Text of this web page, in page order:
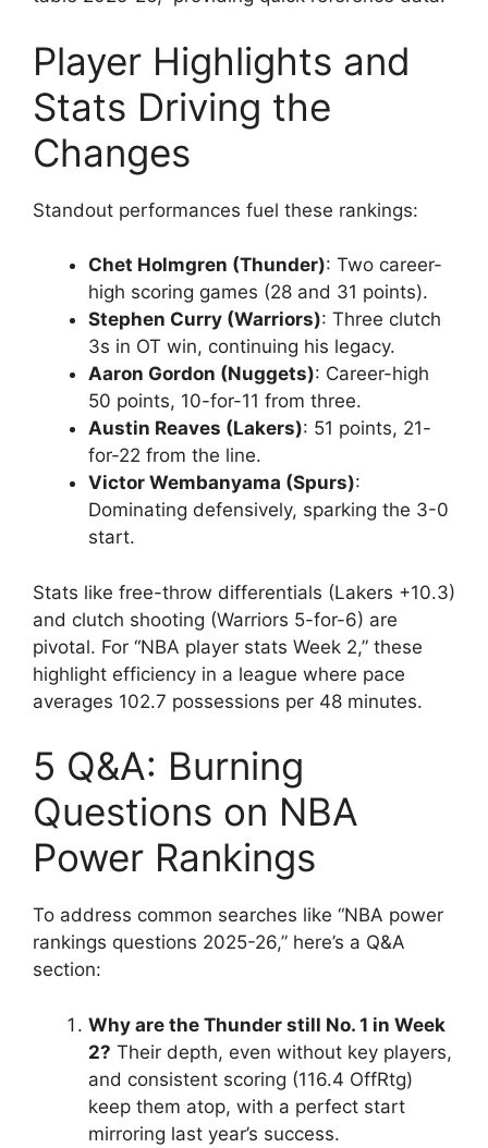
Player Highlights and
Stats Driving the
Changes
Standout performances fuel these rankings:
Chet Holmgren (Thunder): Two career-
high scoring games (28 and 31 points).
Stephen Curry (Warriors): Three clutch
3s in OT win, continuing his legacy.
Aaron Gordon (Nuggets): Career-high
50 points, 10-for-11 from three.
Austin Reaves (Lakers): 51 points, 21-
for-22 from the line.
Victor Wembanyama (Spurs):
Dominating defensively, sparking the 3-0
start.
Stats like free-throw differentials (Lakers +10.3)
and clutch shooting (Warriors 5-for-6) are
pivotal. For “NBA player stats Week 2,” these
highlight efficiency in a league where pace
averages 102.7 possessions per 48 minutes.
5 Q&A: Burning
Questions on NBA
Power Rankings
To address common searches like “NBA power
rankings questions 2025-26,” here’s a Q&A
section:
Why are the Thunder still No. 1 in Week
2? Their depth, even without key players,
and consistent scoring (116.4 OffRtg)
keep them atop, with a perfect start
mirroring last year’s success.